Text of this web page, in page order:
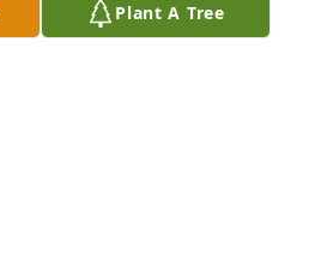
Plant A Tree